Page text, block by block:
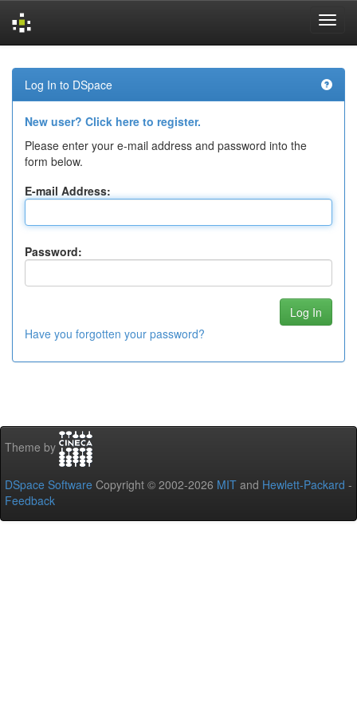
navigation
Log In to DSpace
New user? Click here to register.
Please enter your e-mail address and password into the
form below.
E-mail Address:
Password:
Have you forgotten your password?
Theme by
DSpace Software Copyright © 2002-2026 MIT and Hewlett-Packard -
Feedback